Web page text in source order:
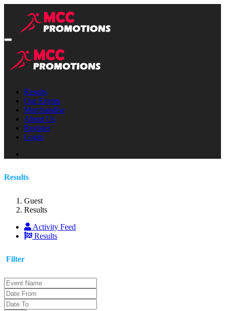
Results
Our Events
Merchandise
About Us
Register
Login
Results
Guest
Results
Activity Feed
Results
Filter